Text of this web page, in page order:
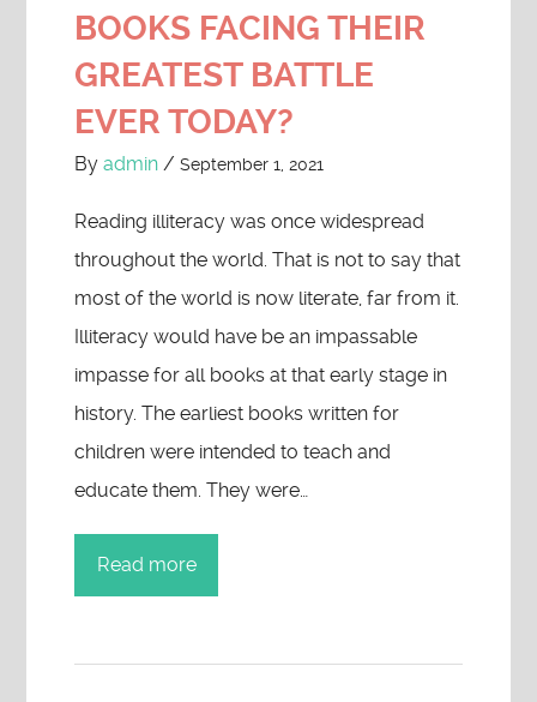
BOOKS FACING THEIR
GREATEST BATTLE
EVER TODAY?
Byadmin /September 1, 2021
Reading illiteracy was once widespread
throughout the world. That is not to say that
most of the world is now literate, far from it.
Illiteracy would have be an impassable
impasse for all books at that early stage in
history. The earliest books written for
children were intended to teach and
educate them. They were…
Read more